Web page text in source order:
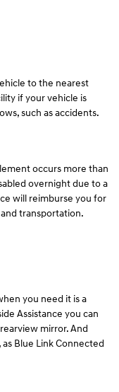
to the nearest
if your vehicle is
such as accidents.
occurs more than
overnight due to a
will reimburse you for
transportation.
you need it is a
Assistance you can
mirror. And
Blue Link Connected